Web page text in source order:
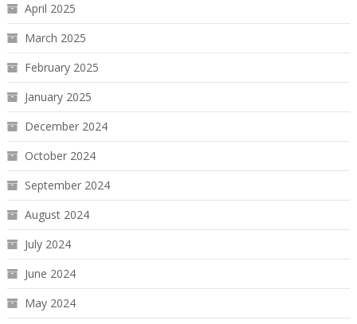
April 2025
March 2025
February 2025
January 2025
December 2024
October 2024
September 2024
August 2024
July 2024
June 2024
May 2024